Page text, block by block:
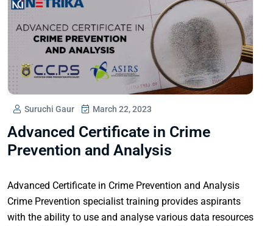
Suruchi Gaur March 22, 2023
Advanced Certificate in Crime
Prevention and Analysis
Advanced Certificate in Crime Prevention and Analysis
Crime Prevention specialist training provides aspirants
with the ability to use and analyse various data resources